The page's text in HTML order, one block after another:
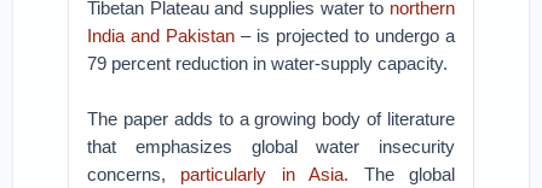
Tibetan Plateau and supplies water to northern
India and Pakistan – is projected to undergo a
79 percent reduction in water-supply capacity.
The paper adds to a growing body of literature
that emphasizes global water insecurity
concerns, particularly in Asia. The global